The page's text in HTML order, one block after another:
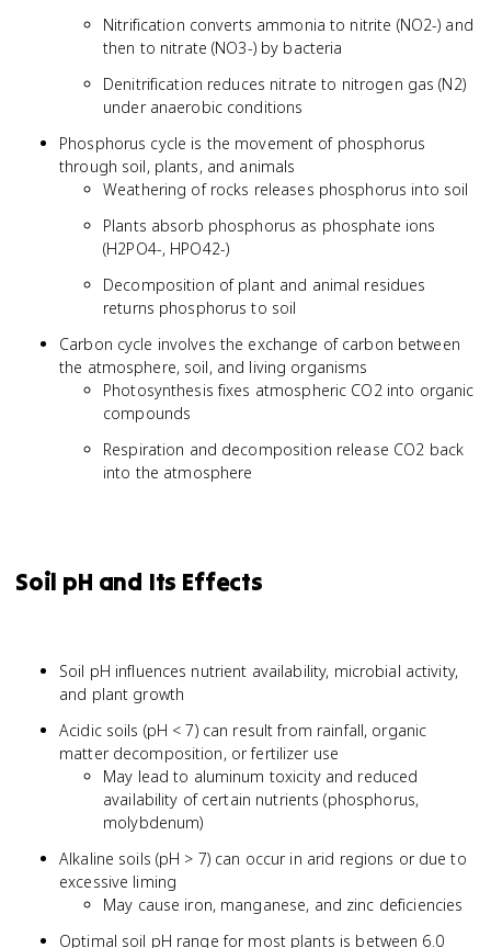
Nitrification converts ammonia to nitrite (NO2-) and
then to nitrate (NO3-) by bacteria
Denitrification reduces nitrate to nitrogen gas (N2)
under anaerobic conditions
Phosphorus cycle is the movement of phosphorus
through soil, plants, and animals
Weathering of rocks releases phosphorus into soil
Plants absorb phosphorus as phosphate ions
(H2PO4-, HPO42-)
Decomposition of plant and animal residues
returns phosphorus to soil
Carbon cycle involves the exchange of carbon between
the atmosphere, soil, and living organisms
Photosynthesis fixes atmospheric CO2 into organic
compounds
Respiration and decomposition release CO2 back
into the atmosphere
Soil pH and Its Effects
Soil pH influences nutrient availability, microbial activity,
and plant growth
Acidic soils (pH < 7) can result from rainfall, organic
matter decomposition, or fertilizer use
May lead to aluminum toxicity and reduced
availability of certain nutrients (phosphorus,
molybdenum)
Alkaline soils (pH > 7) can occur in arid regions or due to
excessive liming
May cause iron, manganese, and zinc deficiencies
Optimal soil pH range for most plants is between 6.0